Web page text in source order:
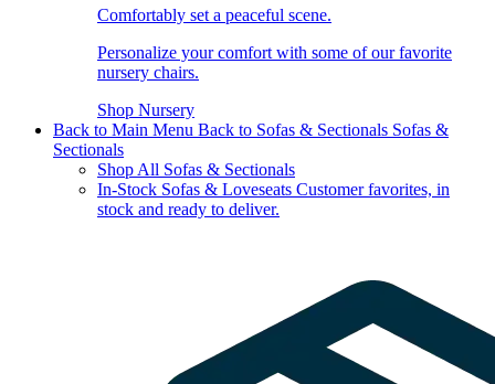
Comfortably set a peaceful scene.
Personalize your comfort with some of our favorite
nursery chairs.
Shop Nursery
Back to Main Menu Back to Sofas & Sectionals Sofas &
Sectionals
Shop All Sofas & Sectionals
In-Stock Sofas & Loveseats Customer favorites, in
stock and ready to deliver.